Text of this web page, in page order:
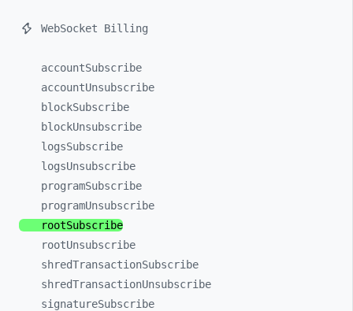
WebSocket Billing
accountSubscribe
accountUnsubscribe
blockSubscribe
blockUnsubscribe
logsSubscribe
logsUnsubscribe
programSubscribe
programUnsubscribe
rootSubscribe
rootUnsubscribe
shredTransactionSubscribe
shredTransactionUnsubscribe
signatureSubscribe